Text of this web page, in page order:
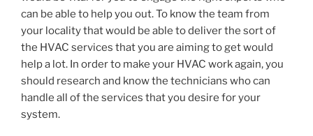
can be able to help you out. To know the team from
your locality that would be able to deliver the sort of
the HVAC services that you are aiming to get would
help a lot. In order to make your HVAC work again, you
should research and know the technicians who can
handle all of the services that you desire for your
system.